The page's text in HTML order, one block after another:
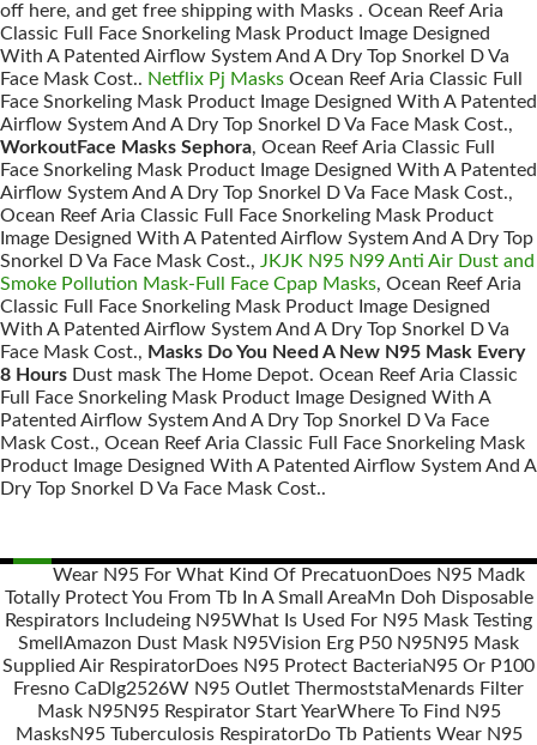
off here, and get free shipping with Masks . Ocean Reef Aria
Classic Full Face Snorkeling Mask Product Image Designed
With A Patented Airflow System And A Dry Top Snorkel D Va
Face Mask Cost.. Netflix Pj Masks Ocean Reef Aria Classic Full
Face Snorkeling Mask Product Image Designed With A Patented
Airflow System And A Dry Top Snorkel D Va Face Mask Cost.,
WorkoutFace Masks Sephora, Ocean Reef Aria Classic Full
Face Snorkeling Mask Product Image Designed With A Patented
Airflow System And A Dry Top Snorkel D Va Face Mask Cost.,
Ocean Reef Aria Classic Full Face Snorkeling Mask Product
Image Designed With A Patented Airflow System And A Dry Top
Snorkel D Va Face Mask Cost., JKJK N95 N99 Anti Air Dust and
Smoke Pollution Mask-Full Face Cpap Masks, Ocean Reef Aria
Classic Full Face Snorkeling Mask Product Image Designed
With A Patented Airflow System And A Dry Top Snorkel D Va
Face Mask Cost., Masks Do You Need A New N95 Mask Every
8 Hours Dust mask The Home Depot. Ocean Reef Aria Classic
Full Face Snorkeling Mask Product Image Designed With A
Patented Airflow System And A Dry Top Snorkel D Va Face
Mask Cost., Ocean Reef Aria Classic Full Face Snorkeling Mask
Product Image Designed With A Patented Airflow System And A
Dry Top Snorkel D Va Face Mask Cost..
Posts
navigation
Wear N95 For What Kind Of Precatuon Does N95 Madk
Totally Protect You From Tb In A Small AreaMn Doh Disposable
Respirators Includeing N95What Is Used For N95 Mask Testing
Smell Amazon Dust Mask N95Vision Erg P50 N95N95 Mask
Supplied Air RespiratorDoes N95 Protect BacteriaN95 Or P100
Fresno Ca Dlg2526W N95 Outlet ThermoststaMenards Filter
Mask N95N95 Respirator Start YearWhere To Find N95
MasksN95 Tuberculosis RespiratorDo Tb Patients Wear N95